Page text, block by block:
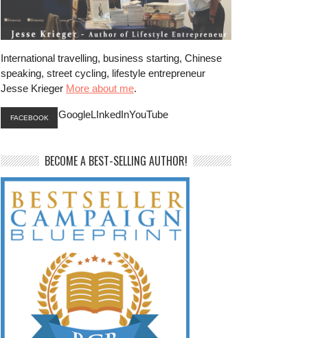
International travelling, business starting, Chinese
speaking, street cycling, lifestyle entrepreneur
Jesse Krieger More about me.
FACEBOOK GoogleLInkedInYouTube
BECOME A BEST-SELLING AUTHOR!